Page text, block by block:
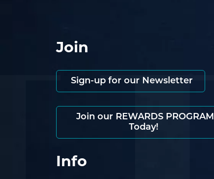
Join
Sign-up for our Newsletter
Join our REWARDS PROGRAM
Today!
Info